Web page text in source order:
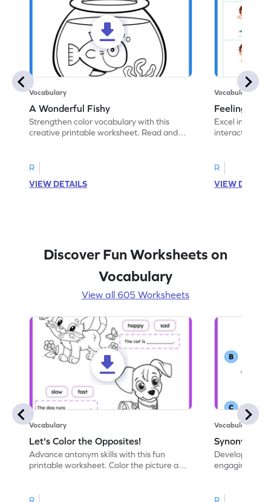
Vocabulary
A Wonderful Fishy
Strengthen color vocabulary with this
creative printable worksheet. Read and
R
VIEW DETAILS
Vocabulary
Feeling
Excel in
interactive
R
VIEW
Discover Fun Worksheets on
Vocabulary
View all 605 Worksheets
Vocabulary
Let's Color the Opposites!
Advance antonym skills with this fun
printable worksheet. Color the picture and
R
Vocabulary
Synonyms:
Develop
engaging
R